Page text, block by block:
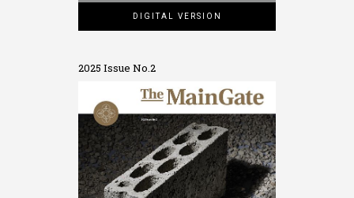
DIGITAL VERSION
2025 Issue No.2